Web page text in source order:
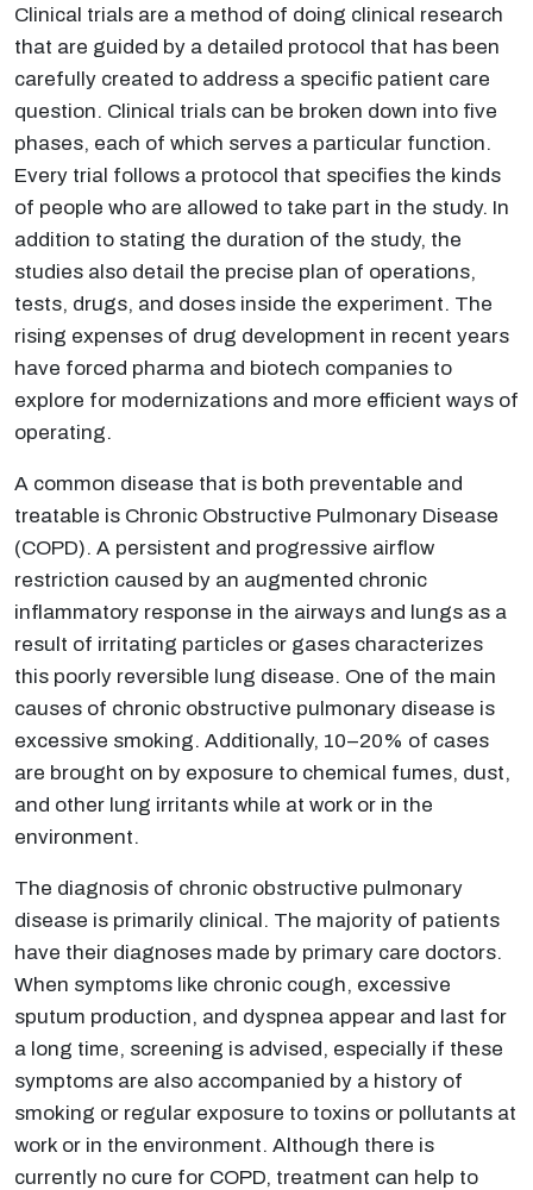
Clinical trials are a method of doing clinical research
that are guided by a detailed protocol that has been
carefully created to address a specific patient care
question. Clinical trials can be broken down into five
phases, each of which serves a particular function.
Every trial follows a protocol that specifies the kinds
of people who are allowed to take part in the study. In
addition to stating the duration of the study, the
studies also detail the precise plan of operations,
tests, drugs, and doses inside the experiment. The
rising expenses of drug development in recent years
have forced pharma and biotech companies to
explore for modernizations and more efficient ways of
operating.
A common disease that is both preventable and
treatable is Chronic Obstructive Pulmonary Disease
(COPD). A persistent and progressive airflow
restriction caused by an augmented chronic
inflammatory response in the airways and lungs as a
result of irritating particles or gases characterizes
this poorly reversible lung disease. One of the main
causes of chronic obstructive pulmonary disease is
excessive smoking. Additionally, 10–20% of cases
are brought on by exposure to chemical fumes, dust,
and other lung irritants while at work or in the
environment.
The diagnosis of chronic obstructive pulmonary
disease is primarily clinical. The majority of patients
have their diagnoses made by primary care doctors.
When symptoms like chronic cough, excessive
sputum production, and dyspnea appear and last for
a long time, screening is advised, especially if these
symptoms are also accompanied by a history of
smoking or regular exposure to toxins or pollutants at
work or in the environment. Although there is
currently no cure for COPD, treatment can help to